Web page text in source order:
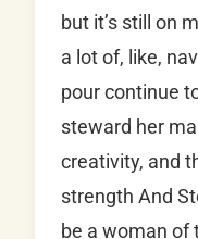
but it’s still on
a lot of, like,
pour continue
steward her
creativity, and
strength And
be a woman of